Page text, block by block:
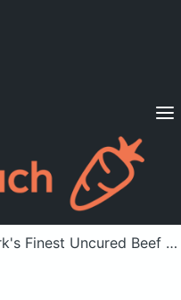
member? Sign in
Beef Frankfurters, Slow Smoked Hickory